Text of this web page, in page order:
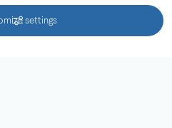
settings
snabbt
och priser